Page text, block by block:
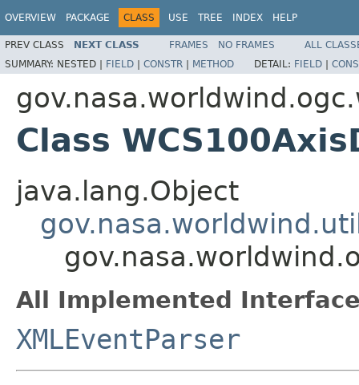
OVERVIEW PACKAGE CLASS USE TREE INDEX HELP
PREV CLASS NEXT CLASS FRAMES NO FRAMES
ALL
SUMMARY: NESTED | FIELD | CONSTR | METHOD DETAIL: FIELD |
Class
java.lang.Object
All Implemented
XMLEventParser